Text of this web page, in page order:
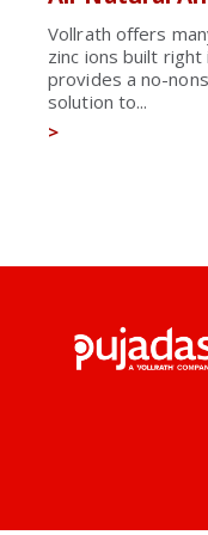
Vollrath offers
zinc ions built
provides a no-
solution to...
>